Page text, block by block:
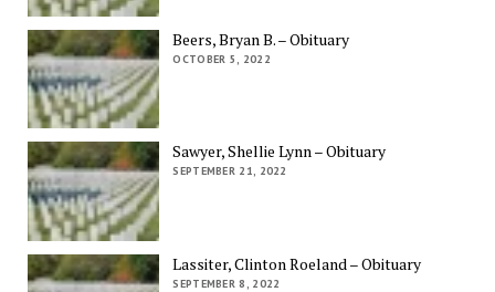
Beers, Bryan B. – Obituary
OCTOBER 5, 2022
Sawyer, Shellie Lynn – Obituary
SEPTEMBER 21, 2022
Lassiter, Clinton Roeland – Obituary
SEPTEMBER 8, 2022